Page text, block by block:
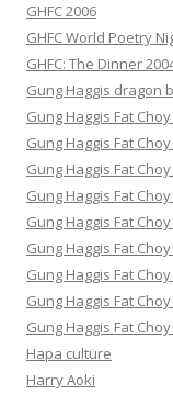
GHFC 2006
GHFC World Poetry
GHFC: The Dinner
Gung Haggis dragon
Gung Haggis Fat
Gung Haggis Fat Choy
Gung Haggis Fat
Gung Haggis Fat
Gung Haggis Fat
Gung Haggis Fat Choy
Gung Haggis Fat
Gung Haggis Fat
Gung Haggis Fat
Hapa culture
Harry Aoki